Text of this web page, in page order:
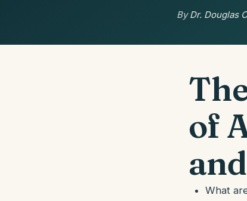
ByDr. Douglas
of
What